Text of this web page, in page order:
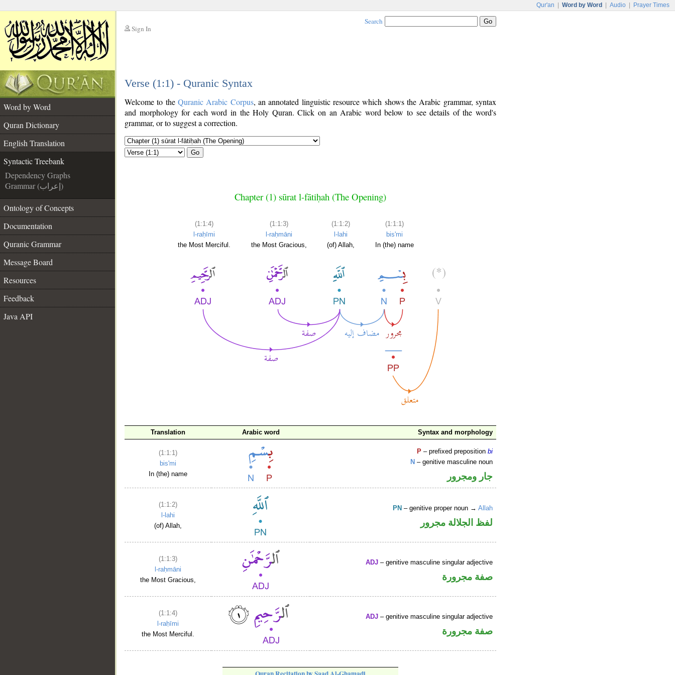
Qur'an Word by Word Audio Prayer Times
Sign In
Search
Verse (1:1) - Quranic Syntax
Word by Word
Quran Dictionary
English Translation
Syntactic Treebank
Dependency Graphs
Grammar (إعراب)
Ontology of Concepts
Documentation
Quranic Grammar
Message Board
Resources
Feedback
Java API
Welcome to the Quranic Arabic Corpus, an annotated linguistic resource which shows the Arabic grammar, syntax
and morphology for each word in the Holy Quran. Click on an Arabic word below to see details of the word's
grammar, or to suggest a correction.
Go
Chapter (1) sūrat l-fātiḥah (The Opening)
(1:1:4)
l-raḥīmi
the Most Merciful.
(1:1:3)
l-raḥmāni
the Most Gracious,
(1:1:2)
l-lahi
(of) Allah,
(1:1:1)
bis'mi
In (the) name
Translation Arabic word Syntax and morphology
(1:1:1)
bis'mi
In (the) name
P – prefixed prepositionbi
N – genitive masculine noun
جار ومجرور
(1:1:2)
l-lahi
(of) Allah,
PN – genitive proper noun →Allah
لفظ الجلالة مجرور
(1:1:3)
l-raḥmāni
the Most Gracious,
ADJ – genitive masculine singular adjective
صفة مجرورة
(1:1:4)
l-raḥīmi
the Most Merciful.
ADJ – genitive masculine singular adjective
صفة مجرورة